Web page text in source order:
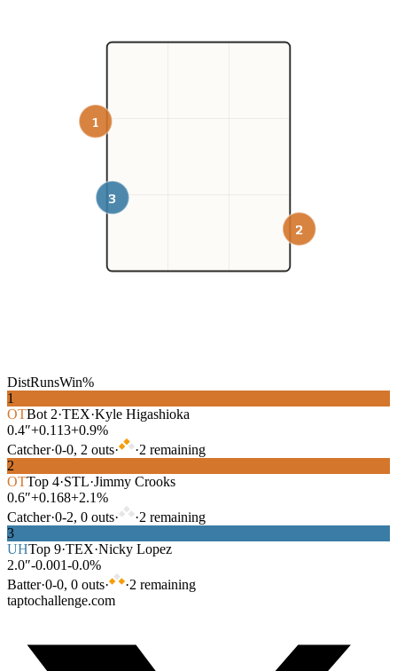
1
2
3
DistRunsWin%
1
OTBot 2·TEX·Kyle Higashioka
0.4″+0.113+0.9%
Catcher·0-0, 2 outs· ·2 remaining
2
OTTop 4·STL·Jimmy Crooks
0.6″+0.168+2.1%
Catcher·0-2, 0 outs· ·2 remaining
3
UHTop 9·TEX·Nicky Lopez
2.0″-0.001-0.0%
Batter·0-0, 0 outs· ·2 remaining
taptochallenge.com